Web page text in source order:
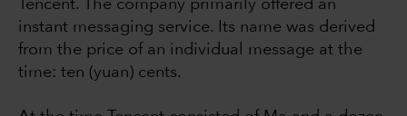
Tencent. The company primarily offered an
instant messaging service. Its name was derived
from the price of an individual message at the
time: ten (yuan) cents.